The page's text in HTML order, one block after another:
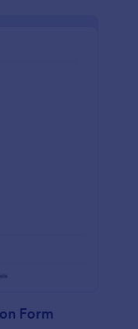
Form